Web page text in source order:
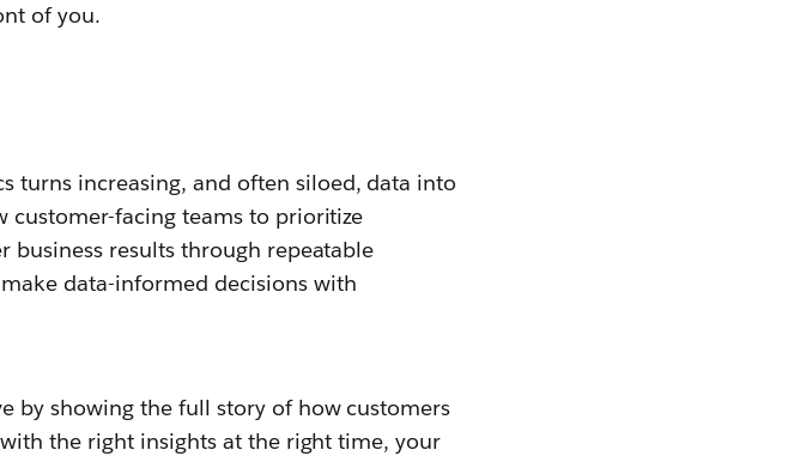
of you.
turns increasing, and often siloed, data into
customer-facing teams to prioritize
business results through repeatable
data-informed decisions with
by showing the full story of how customers
the right insights at the right time, your